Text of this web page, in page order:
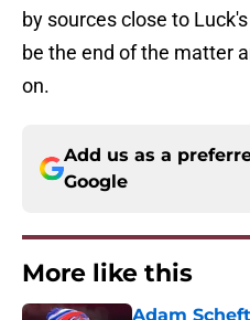
by sources close to
be the end of the matter
on.
Add us as a
Google
More like this
Adam